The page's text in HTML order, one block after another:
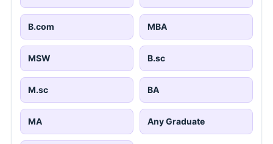
B.com MBA
MSW B.sc
M.sc BA
MA Any Graduate